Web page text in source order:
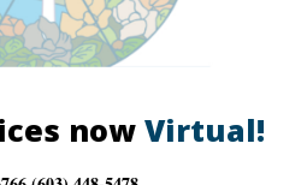
now Virtual!